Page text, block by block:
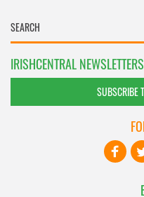
IRISHCENTRAL NEWSLETTERS
SUBSCRIBE